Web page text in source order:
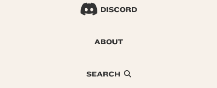
DISCORD
ABOUT
SEARCH